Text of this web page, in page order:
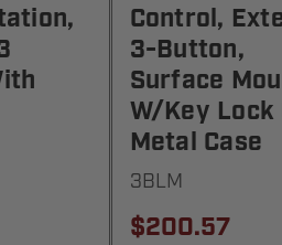
Control,
3-Button,
Surface
W/Key Lock
Metal Case
3BLM
$200.57